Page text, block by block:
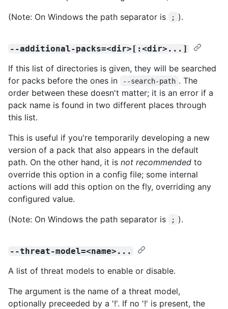
(Note: On Windows the path separator is
; ).
--additional-packs=<dir>[:<dir>...]
If this list of directories is given, they will be searched
for packs before the ones in
--search-path . The
order between these doesn't matter; it is an error if a
pack name is found in two different places through
this list.
This is useful if you're temporarily developing a new
version of a pack that also appears in the default
path. On the other hand, it is not recommended to
override this option in a config file; some internal
actions will add this option on the fly, overriding any
configured value.
(Note: On Windows the path separator is
; ).
--threat-model=<name>...
A list of threat models to enable or disable.
The argument is the name of a threat model,
optionally preceeded by a '!'. If no '!' is present, the